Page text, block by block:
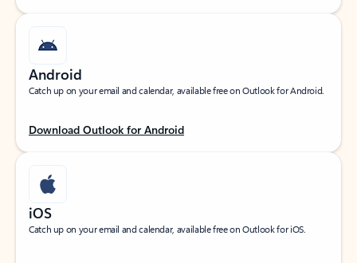
Android
Catch up on your email and calendar, available free on Outlook for Android.
Download Outlook for Android
iOS
Catch up on your email and calendar, available free on Outlook for iOS.